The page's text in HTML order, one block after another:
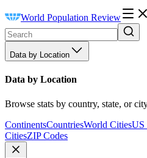
World Population Review
Data by Location
Data by Location
Browse stats by country, state, or
ContinentsCountriesWorld CitiesUS
CitiesZIP Codes